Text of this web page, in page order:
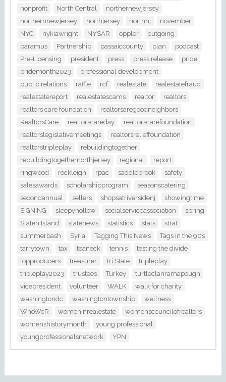
nonprofit
North Central
northernewjersey
northernnewjersey
northjersey northnj
november
NYC
nykiawright NYSAR oppler
outgoing
paramus
Partnership passaiccounty plan
podcast
Pre-Licensing
president press press release
pride
pridemonth2023
professional development
public relations
raffle rcf realestate
realestatefraud
realestatereport
realestatescams realtor
realtors
realtors care foundation
realtorsaregoodneighbors
RealtorsCare
realtorscareday
realtorscarefoundation
realtorslegislativemeetings
realtorsrelieffoundation
realtorstripleplay
rebuildingtogether
rebuildingtogethernorthjersey
regional
report
ringwood
rockleigh rpac saddlebrook
safety
salesawards
scholarshipprogram
seasonscatering
secondannual
sellers shopsatriversidenj
showingtime
SIGNING
sleepyhollow socialserviceassociation
spring
Staten Island
statenews statistics stats
strat
summerbash
Syria Tagging This News
Tags in the 90s
tarrytown
tax teaneck tennis
testing the divide
topproducers
treasurer Tri State
tripleplay
tripleplay2023
trustees Turkey
turtleclanramapough
vicepresident
volunteer WALK
walk for charity
washingtondc
washingtontownship
wellness
WhoWeR
womeninrealestate
womenscouncilofrealtors
womenshistorymonth
young professional
youngprofessionalsnetwork
YPN